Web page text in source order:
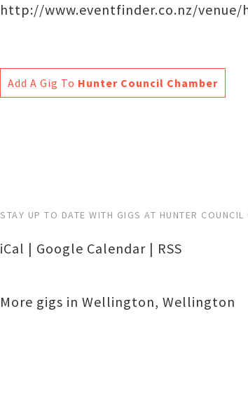
http://www.eventfinder.co.nz/
Add A Gig To Hunter Council Chamber
STAY UP TO DATE WITH GIGS AT HUNTER COUNCIL
iCal | Google Calendar | RSS
More gigs in Wellington, Wellington